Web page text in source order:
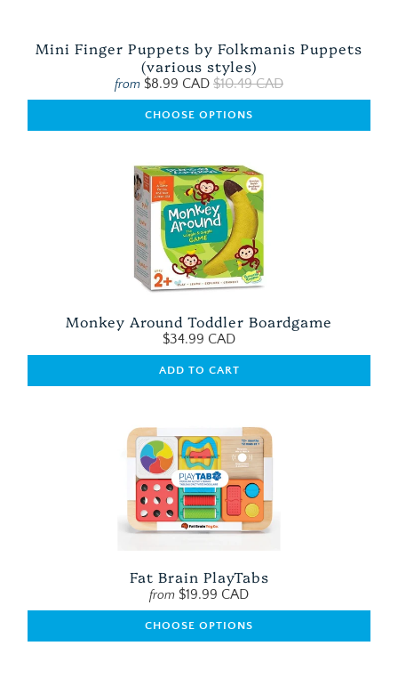
Mini Finger Puppets by Folkmanis Puppets
(various styles)
from $8.99 CAD $10.49 CAD
CHOOSE OPTIONS
Monkey Around Toddler Boardgame
$34.99 CAD
ADD TO CART
Fat Brain PlayTabs
from $19.99 CAD
CHOOSE OPTIONS